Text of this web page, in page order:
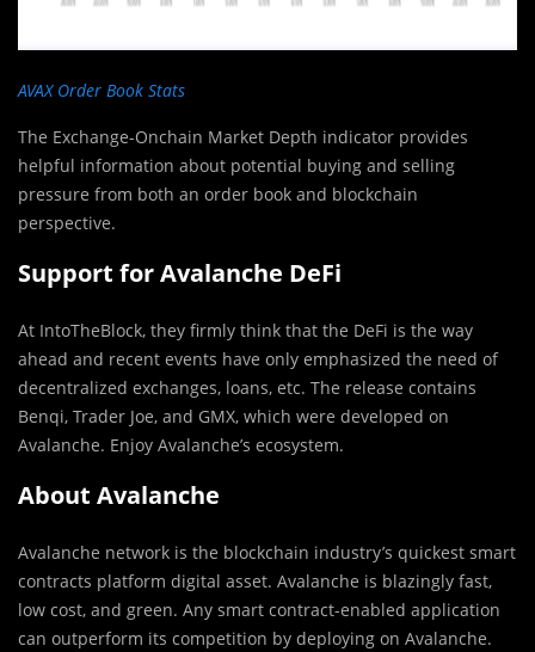
AVAX Order Book Stats
The Exchange-Onchain Market Depth indicator provides
helpful information about potential buying and selling
pressure from both an order book and blockchain
perspective.
Support for Avalanche DeFi
At IntoTheBlock, they firmly think that the DeFi is the way
ahead and recent events have only emphasized the need of
decentralized exchanges, loans, etc. The release contains
Benqi, Trader Joe, and GMX, which were developed on
Avalanche. Enjoy Avalanche’s ecosystem.
About Avalanche
Avalanche network is the blockchain industry’s quickest smart
contracts platform digital asset. Avalanche is blazingly fast,
low cost, and green. Any smart contract-enabled application
can outperform its competition by deploying on Avalanche.